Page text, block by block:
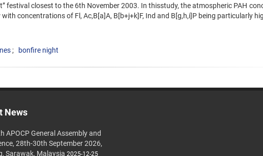
festival closest to the 6th November 2003. In thisstudy, the atmospheric PAH
concentrations of Fl, Ac,B[a]A, B[b+j+k]F, Ind and B[g,h,i]P being particularly
bonfire night
News
APOCP General Assembly and
28th-30th September 2026,
Sarawak, Malaysia 2025-12-25